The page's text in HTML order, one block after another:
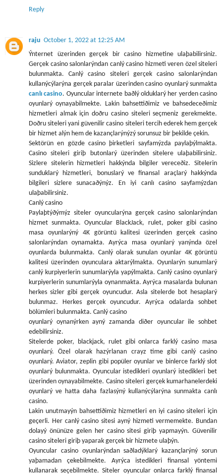
Reply
raju October 1, 2022 at 12:25 AM
Ýnternet üzerinden gerçek bir casino hizmetine ulaþabilirsiniz.
Gerçek casino salonlarýndan canlý casino hizmeti veren özel siteleri
bulunmakta. Canlý casino siteleri gerçek casino salonlarýndan
kullanýcýlarýna gerçek paralar üzerinden casino oyunlarý sunmakta
canlı casino. Oyuncular internete baðlý olduklarý her yerden casino
oyunlarý oynayabilmekte. Lakin bahsettiðimiz ve bahsedeceðimiz
hizmetleri almak için doðru casino siteleri seçmeniz gerekmekte.
Doðru siteleri yani güvenilir casino siteleri tercih ederek hem gerçek
bir hizmet alýn hem de kazançlarýnýzý sorunsuz bir þekilde çekin.
Sektörün en gözde casino þirketleri sayfamýzda paylaþýlmakta.
Casino siteleri giriþ butonlarý üzerinden sitelere ulaþabilirsiniz.
Sizlere sitelerin hizmetleri hakkýnda bilgiler vereceðiz. Sitelerin
sunduklarý hizmetleri, bonuslarý ve finansal araçlarý hakkýnda
bilgileri sizlere sunacaðýnýz. En iyi canlı casino sayfamýzdan
ulaþabilirsiniz.
Canlý casino
Paylaþtýðýmýz siteler oyuncularýna gerçek casino salonlarýndan
hizmet sunmakta. Oyuncular BlackJack, rulet, poker gibi casino
masa oyunlarýný 4K görüntü kalitesi üzerinden gerçek casino
salonlarýndan oynamakta. Ayrýca masa oyunlarý yanýnda özel
oyunlarda bulunmakta. Canlý olarak sunulan oyunlar 4K görüntü
kalitesi üzerinden oyunculara aktarýlmakta. Oyunlarýn sunumlarý
canlý kurpiyerlerin sunumlarýyla yapýlmakta. Canlý casino oyunlarý
kurpiyerlerin sunumlarýyla oynanmakta. Ayrýca masalarda bulunan
herkes sizler gibi gerçek oyuncudur. Asla sitelerde bot hesaplarý
bulunmaz. Herkes gerçek oyuncudur. Ayrýca odalarda sohbet
bölümleri bulunmakta. Canlý casino
oyunlarý oynanýrken ayný zamanda diðer oyuncular ile sohbet
edebilirsiniz.
Sitelerde poker, blackjack, rulet gibi onlarca farklý casino masa
oyunlarý. Özel olarak hazýrlanan crayz time gibi canlý casino
oyunlarý. Aviator, zeplin gibi popüler oyunlar ve binlerce farklý slot
oyunlarý bulunmakta. Oyuncular istedikleri oyunlarý istedikleri bet
üzerinden oynayabilmekte. Casino siteleri gerçek kumarhanelerdeki
oyunlarý ve hatta daha fazlasýný kullanýcýlarýna sunmakta canlı
casino.
Lakin unutmayýn bahsettiðimiz hizmetleri en iyi casino siteleri için
geçerli. Her canlý casino sitesi ayný hizmeti vermemekte. Bundan
dolayý önünüze gelen her casino sitesi giriþ yapmayýn. Güvenilir
casino siteleri giriþ yaparak gerçek bir hizmete ulaþýn.
Oyuncular casino oyunlarýndan saðladýklarý kazançlarýný sorun
yaþamadan çekebilmekte. Ayrýca istedikleri finansal yöntemi
kullanarak seçebilmekte. Siteler oyuncular onlarca farklý finansal